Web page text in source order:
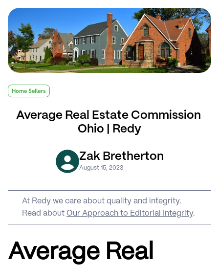
Home Sellers
Average Real Estate Commission
Ohio | Redy
Zak Bretherton
August 15, 2023
At Redy we care about quality and integrity.
Read about Our Approach to Editorial Integrity.
Average Real